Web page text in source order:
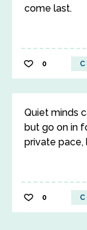
come last.
0
Quiet minds
but go on in
private pace,
0